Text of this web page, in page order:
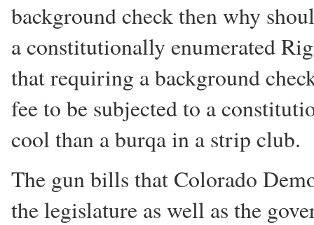
background check then why
a constitutionally enumerated
that requiring a background
fee to be subjected to a
cool than a burqa in a strip club.
The gun bills that Colorado
the legislature as well as the